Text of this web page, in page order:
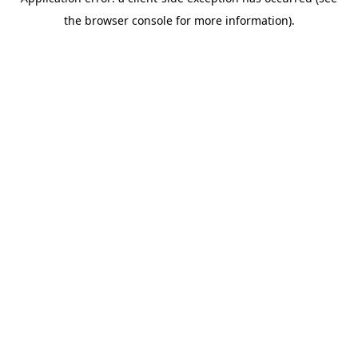
the browser console for more information).